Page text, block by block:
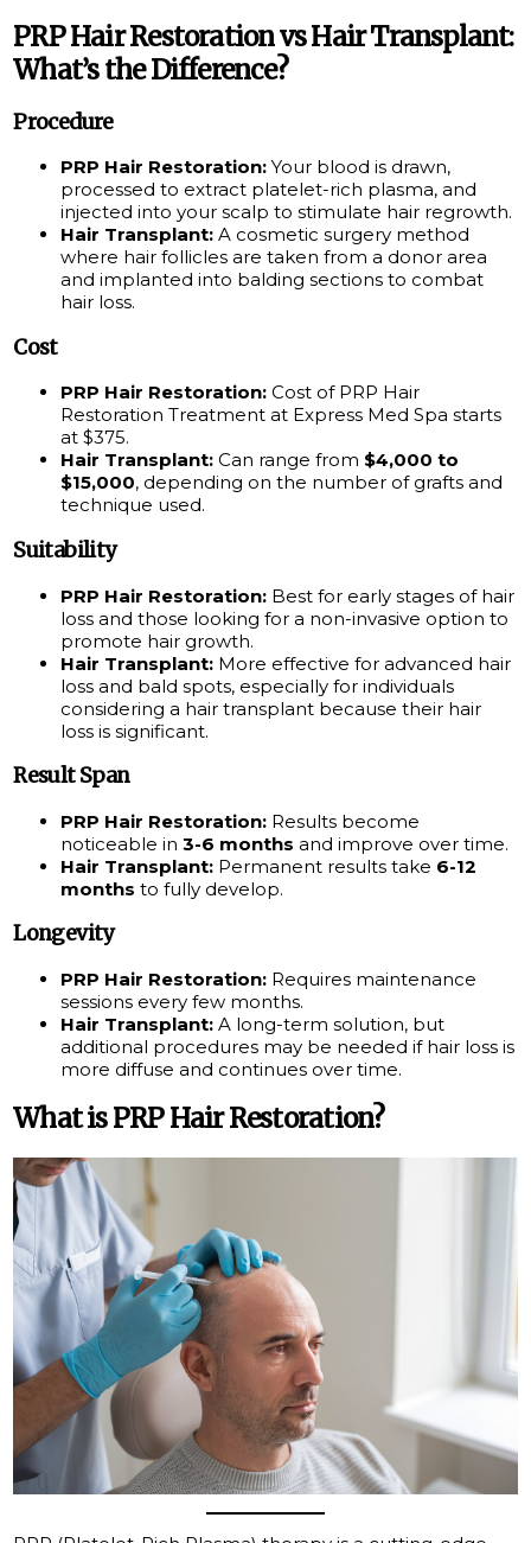
PRP Hair Restoration vs Hair Transplant:
What’s the Difference?
Procedure
PRP Hair Restoration: Your blood is drawn,
processed to extract platelet-rich plasma, and
injected into your scalp to stimulate hair regrowth.
Hair Transplant: A cosmetic surgery method
where hair follicles are taken from a donor area
and implanted into balding sections to combat
hair loss.
Cost
PRP Hair Restoration: Cost of PRP Hair
Restoration Treatment at Express Med Spa starts
at $375.
Hair Transplant: Can range from $4,000 to
$15,000, depending on the number of grafts and
technique used.
Suitability
PRP Hair Restoration: Best for early stages of hair
loss and those looking for a non-invasive option to
promote hair growth.
Hair Transplant: More effective for advanced hair
loss and bald spots, especially for individuals
considering a hair transplant because their hair
loss is significant.
Result Span
PRP Hair Restoration: Results become
noticeable in3-6 months and improve over time.
Hair Transplant: Permanent results take 6-12
months to fully develop.
Longevity
PRP Hair Restoration: Requires maintenance
sessions every few months.
Hair Transplant: A long-term solution, but
additional procedures may be needed if hair loss is
more diffuse and continues over time.
What is PRP Hair Restoration?